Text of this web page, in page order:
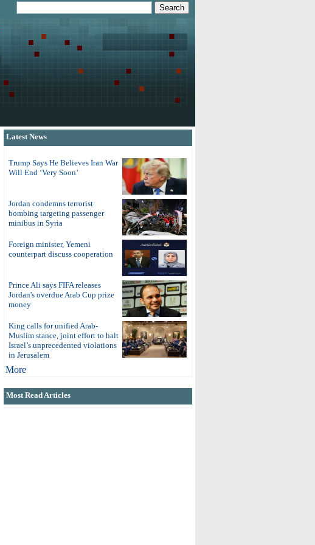
Latest News
Trump Says He Believes Iran War
Will End ‘Very Soon’
Jordan condemns terrorist
bombing targeting passenger
minibus in Syria
Foreign minister, Yemeni
counterpart discuss cooperation
Prince Ali says FIFA releases
Jordan's overdue Arab Cup prize
money
King calls for unified Arab-
Muslim stance, joint effort to halt
Israel’s unprecedented violations
in Jerusalem
More
Most Read Articles